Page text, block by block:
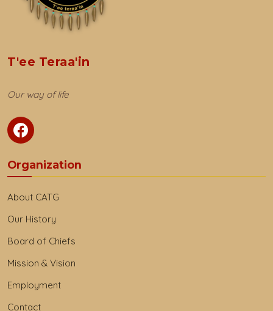
T'ee Teraa'in
Our way of life
Organization
About CATG
Our History
Board of Chiefs
Mission & Vision
Employment
Contact